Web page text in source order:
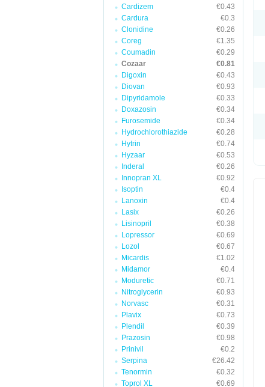
Cardizem
€0.43
Cardura
€0.3
Clonidine
€0.26
Coreg
€1.35
Coumadin
€0.29
Cozaar
€0.81
Digoxin
€0.43
Diovan
€0.93
Dipyridamole
€0.33
Doxazosin
€0.34
Furosemide
€0.34
Hydrochlorothiazide
€0.28
Hytrin
€0.74
Hyzaar
€0.53
Inderal
€0.26
Innopran XL
€0.92
Isoptin
€0.4
Lanoxin
€0.4
Lasix
€0.26
Lisinopril
€0.38
Lopressor
€0.69
Lozol
€0.67
Micardis
€1.02
Midamor
€0.4
Moduretic
€0.71
Nitroglycerin
€0.93
Norvasc
€0.31
Plavix
€0.73
Plendil
€0.39
Prazosin
€0.98
Prinivil
€0.2
Serpina
€26.42
Tenormin
€0.32
Toprol XL
€0.69